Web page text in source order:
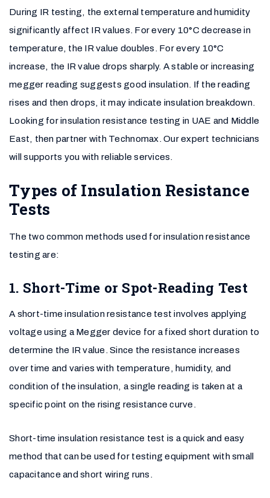
During IR testing, the external temperature and humidity
significantly affect IR values. For every 10°C decrease in
temperature, the IR value doubles. For every 10°C
increase, the IR value drops sharply. A stable or increasing
megger reading suggests good insulation. If the reading
rises and then drops, it may indicate insulation breakdown.
Looking for insulation resistance testing in UAE and Middle
East, then partner with Technomax. Our expert technicians
will supports you with reliable services.
Types of Insulation Resistance
Tests
The two common methods used for insulation resistance
testing are:
1. Short-Time or Spot-Reading Test
A short-time insulation resistance test involves applying
voltage using a Megger device for a fixed short duration to
determine the IR value. Since the resistance increases
over time and varies with temperature, humidity, and
condition of the insulation, a single reading is taken at a
specific point on the rising resistance curve.
Short-time insulation resistance test is a quick and easy
method that can be used for testing equipment with small
capacitance and short wiring runs.